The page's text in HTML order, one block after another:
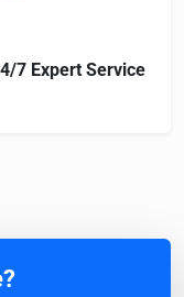
7 Expert Service